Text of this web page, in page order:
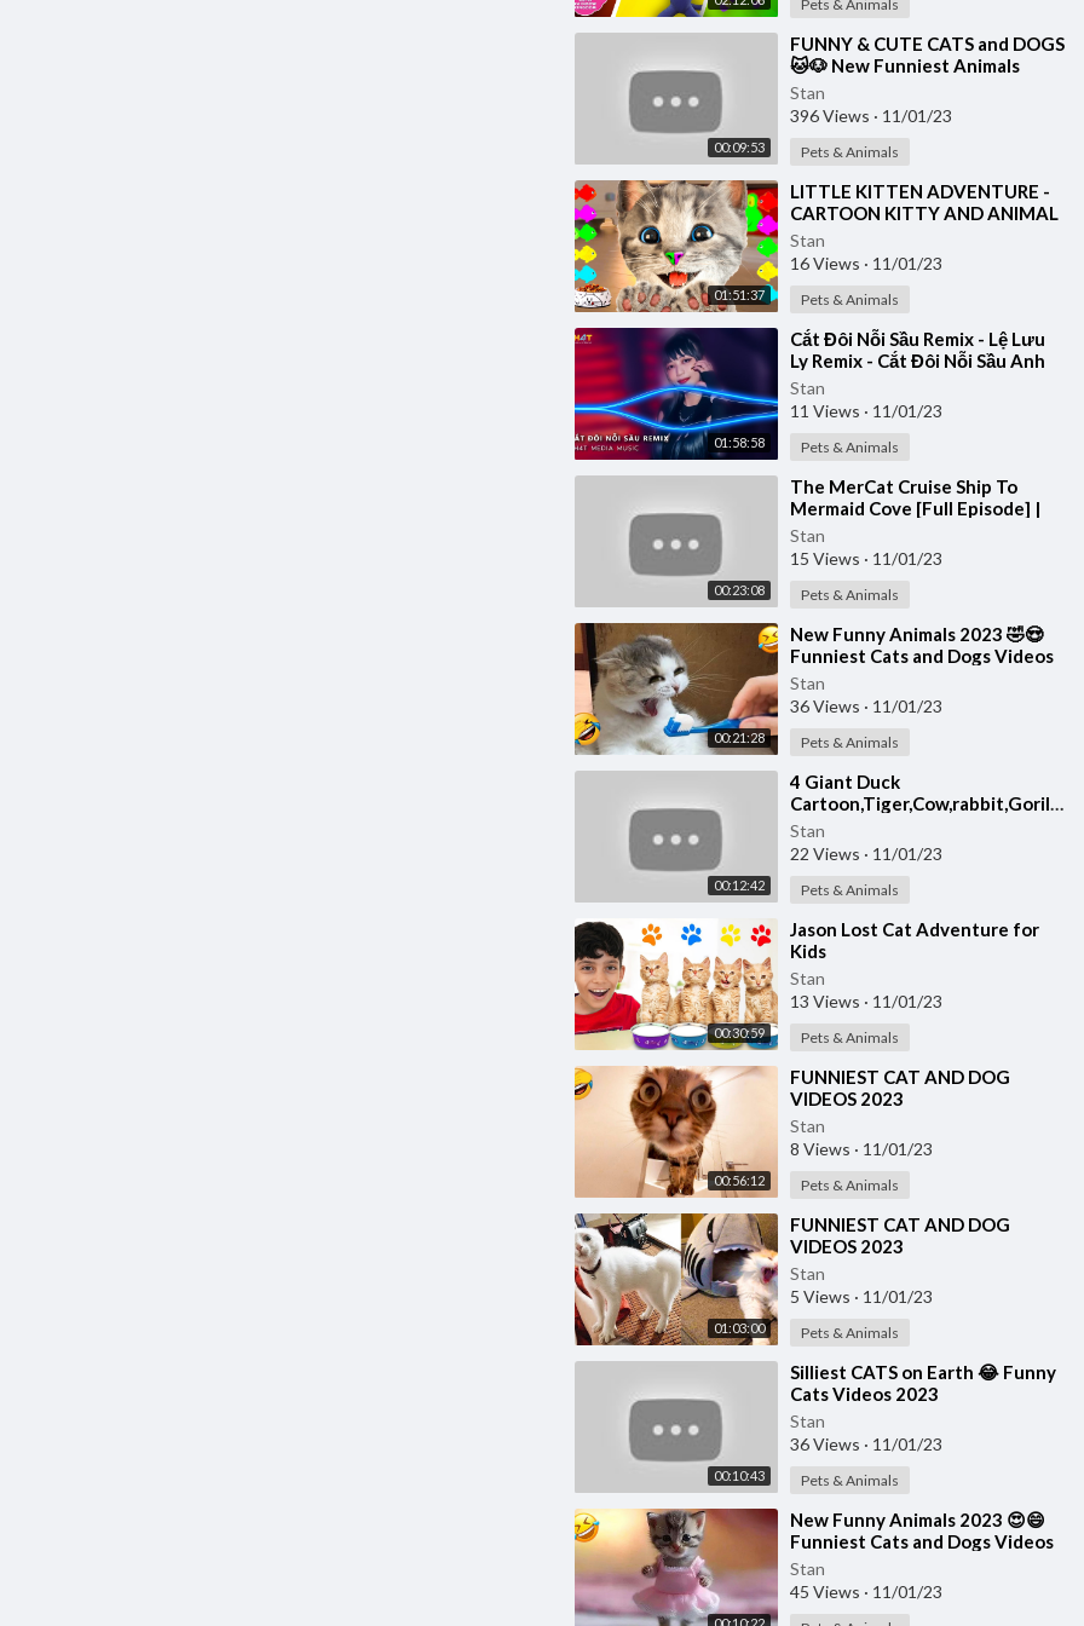
Pets & Animals
00:09:53
⁣FUNNY & CUTE CATS and DOGS
🐱🐶 New Funniest Animals
Videos 2023 😂
Stan
396 Views · 11/01/23
Pets & Animals
01:51:37
⁣LITTLE KITTEN ADVENTURE -
CARTOON KITTY AND ANIMAL
FRIENDS ON THE ROAD - LONG
SPECIAL
Stan
16 Views · 11/01/23
Pets & Animals
01:58:58
⁣Cắt Đôi Nỗi Sầu Remix - Lệ Lưu
Ly Remix - Cắt Đôi Nỗi Sầu Anh
Buông Tay Cắt Đôi Nỗi Sầu
Remix 2023
Stan
11 Views · 11/01/23
Pets & Animals
00:23:08
⁣The MerCat Cruise Ship To
Mermaid Cove [Full Episode] |
GABBY’S DOLLHOUSE | Netflix
Stan
15 Views · 11/01/23
Pets & Animals
00:21:28
⁣New Funny Animals 2023 🤣😍
Funniest Cats and Dogs Videos
😸🐶 Part 18
Stan
36 Views · 11/01/23
Pets & Animals
00:12:42
4 Giant Duck
Wild Animals Crossing Fountain
2023
Stan
22 Views · 11/01/23
Pets & Animals
00:30:59
⁣Jason Lost Cat Adventure for
Kids
Stan
13 Views · 11/01/23
Pets & Animals
00:56:12
⁣FUNNIEST CAT AND DOG
VIDEOS 2023
Stan
8 Views · 11/01/23
Pets & Animals
01:03:00
⁣FUNNIEST CAT AND DOG
VIDEOS 2023
Stan
5 Views · 11/01/23
Pets & Animals
00:10:43
⁣Silliest CATS on Earth 😂 Funny
Cats Videos 2023
Stan
36 Views · 11/01/23
Pets & Animals
⁣New Funny Animals 2023 😍😄
Funniest Cats and Dogs Videos
🐶😻 Part 17
Stan
45 Views · 11/01/23